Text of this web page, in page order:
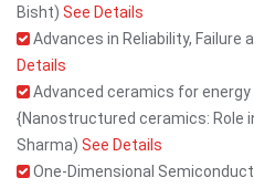
Bisht) See Details
Advances in Reliability, Failure
Details
Advanced ceramics for
{Nanostructured ceramics: Role
Sharma) See Details
One-Dimensional